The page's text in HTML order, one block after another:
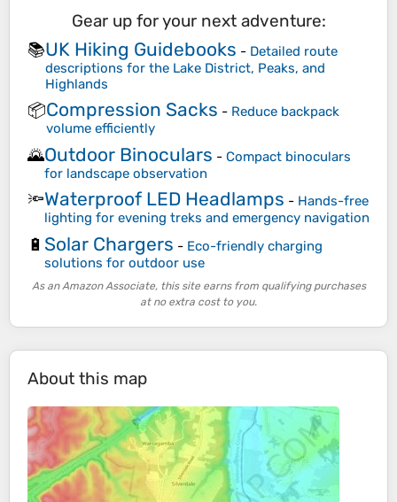
Gear up for your next adventure:
📚UK Hiking Guidebooks - Detailed route
descriptions for the Lake District, Peaks, and
Highlands
📦Compression Sacks - Reduce backpack
volume efficiently
🌄Outdoor Binoculars - Compact binoculars
for landscape observation
🔦Waterproof LED Headlamps - Hands-free
lighting for evening treks and emergency navigation
🔋 Solar Chargers - Eco-friendly charging
solutions for outdoor use
As an Amazon Associate, this site earns from qualifying purchases
at no extra cost to you.
About this map